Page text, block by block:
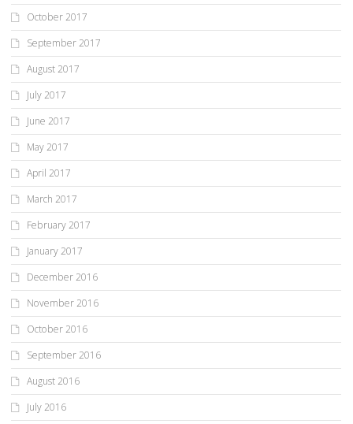
October 2017
September 2017
August 2017
July 2017
June 2017
May 2017
April 2017
March 2017
February 2017
January 2017
December 2016
November 2016
October 2016
September 2016
August 2016
July 2016